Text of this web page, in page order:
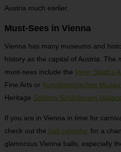
Austria much earlier.
Must-Sees in Vienna
Vienna has many museums and
history as the capital of Austria. The
must-sees include the Inner Stadt’s
Fine Arts or Kunsthistorisches
Heritage Schloss Schönbrunn
If you are in Vienna in time for
check out the ball calendar for a
glamorous Vienna balls, especially